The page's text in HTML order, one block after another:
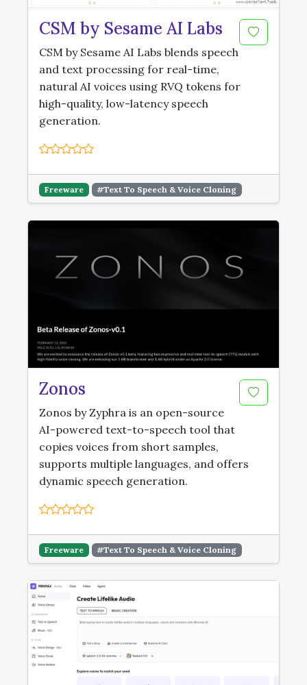
CSM by Sesame AI Labs
CSM by Sesame AI Labs blends speech
and text processing for real-time,
natural AI voices using RVQ tokens for
high-quality, low-latency speech
generation.
Freeware #Text To Speech & Voice Cloning
Zonos
Zonos by Zyphra is an open-source
AI-powered text-to-speech tool that
copies voices from short samples,
supports multiple languages, and offers
dynamic speech generation.
Freeware #Text To Speech & Voice Cloning